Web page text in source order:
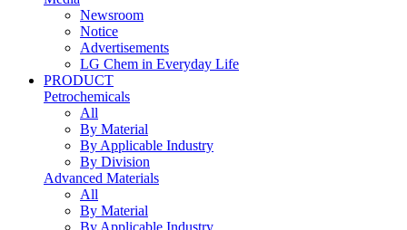
Newsroom
Notice
Advertisements
LG Chem in Everyday Life
PRODUCT
Petrochemicals
All
By Material
By Applicable Industry
By Division
Advanced Materials
All
By Material
By Applicable Industry